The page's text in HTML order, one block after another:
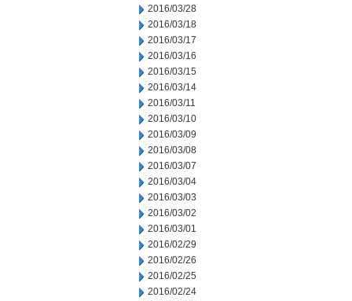
2016/03/28
2016/03/18
2016/03/17
2016/03/16
2016/03/15
2016/03/14
2016/03/11
2016/03/10
2016/03/09
2016/03/08
2016/03/07
2016/03/04
2016/03/03
2016/03/02
2016/03/01
2016/02/29
2016/02/26
2016/02/25
2016/02/24